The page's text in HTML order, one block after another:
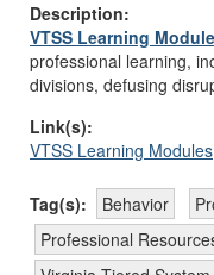
Description:
VTSS Learning
professional learning,
divisions, defusing
Link(s):
VTSS Learning Modules
Tag(s): Behavior
Professional